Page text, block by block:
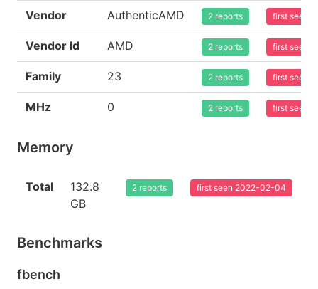
Vendor AuthenticAMD 2 reports first seen
Vendor Id AMD 2 reports first seen
Family 23 2 reports first seen
MHz 0 2 reports first seen
Memory
Total
132.8
GB
2 reports first seen 2022-02-04
Benchmarks
fbench